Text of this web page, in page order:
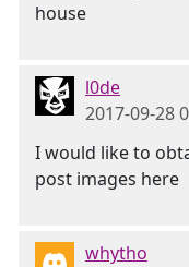
house
l0de
2017-09-28
I would like to
post images here
whytho